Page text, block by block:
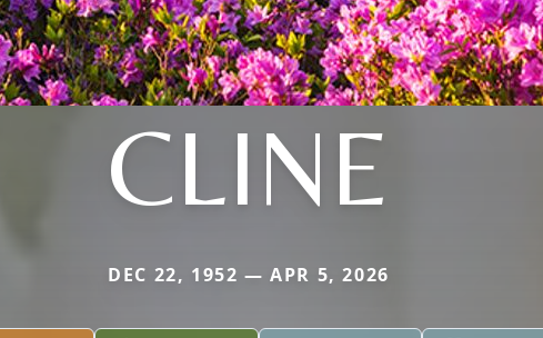
CLINE
DEC 22, 1952 — APR 5, 2026